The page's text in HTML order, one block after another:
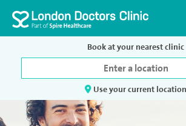
Book at your nearest clinic
Use your current location